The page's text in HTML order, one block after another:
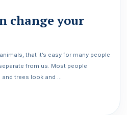
change your
that it’s easy for many people
from us. Most people
trees look and …